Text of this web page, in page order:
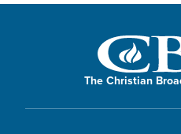
The Christian